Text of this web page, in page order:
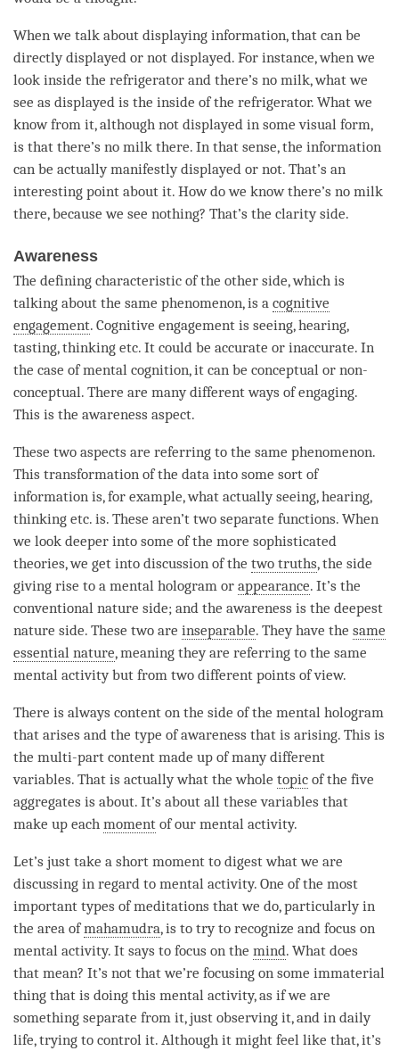
When we talk about displaying information, that can be
directly displayed or not displayed. For instance, when we
look inside the refrigerator and there’s no milk, what we
see as displayed is the inside of the refrigerator. What we
know from it, although not displayed in some visual form,
is that there’s no milk there. In that sense, the information
can be actually manifestly displayed or not. That’s an
interesting point about it. How do we know there’s no milk
there, because we see nothing? That’s the clarityside.
Awareness
The defining characteristic of the other side, which is
talking about the same phenomenon, is a cognitive
engagement. Cognitive engagement is seeing, hearing,
tasting, thinking etc. It could be accurate or inaccurate. In
the case of mental cognition, it can be conceptual or non-
conceptual. There are many different ways of engaging.
This is the awareness aspect.
These two aspects are referring to the same phenomenon.
This transformation of the data into some sort of
information is, for example, what actually seeing, hearing,
thinking etc. is. These aren’t two separate functions. When
we look deeper into some of the more sophisticated
theories, we get into discussion of the two truths, the side
giving rise to a mental hologram or appearance. It’s the
conventional nature side; and the awareness is the deepest
nature side. These two are inseparable. They have the same
essential nature, meaning they are referring to the same
mental activity but from two different points of view.
There is always content on the side of the mental hologram
that arises and the type of awareness that is arising. This is
the multi-part content made up of many different
variables. That is actually what the whole topic of the five
aggregates is about. It’s about all these variables that
make up each moment of our mental activity.
Let’s just take a short moment to digest what we are
discussing in regard to mental activity. One of the most
important types of meditations that we do, particularly in
the area ofmahamudra, is to try to recognize and focus on
mental activity. It says to focus on the mind. What does
that mean? It’s not that we’re focusing on some immaterial
thing that is doing this mental activity, as if we are
something separate from it, just observing it, and in daily
life, trying to control it. Although it might feel like that, it’s